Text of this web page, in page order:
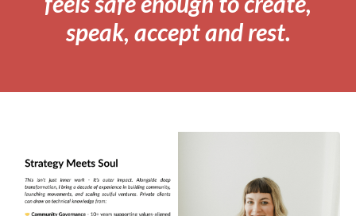
speak, accept and rest.